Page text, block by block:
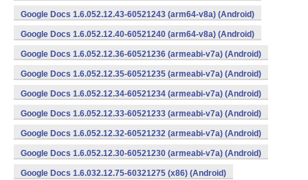
Google Docs 1.6.052.12.43-60521243 (arm64-v8a) (Android)
Google Docs 1.6.052.12.40-60521240 (arm64-v8a) (Android)
Google Docs 1.6.052.12.36-60521236 (armeabi-v7a) (Android)
Google Docs 1.6.052.12.35-60521235 (armeabi-v7a) (Android)
Google Docs 1.6.052.12.34-60521234 (armeabi-v7a) (Android)
Google Docs 1.6.052.12.33-60521233 (armeabi-v7a) (Android)
Google Docs 1.6.052.12.32-60521232 (armeabi-v7a) (Android)
Google Docs 1.6.052.12.30-60521230 (armeabi-v7a) (Android)
Google Docs 1.6.032.12.75-60321275 (x86) (Android)